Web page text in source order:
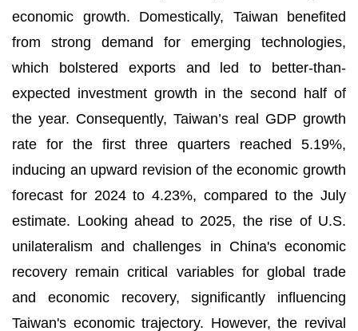
economic growth. Domestically, Taiwan benefited
from strong demand for emerging technologies,
which bolstered exports and led to better-than-
expected investment growth in the second half of
the year. Consequently, Taiwan’s real GDP growth
rate for the first three quarters reached 5.19%,
inducing an upward revision of the economic growth
forecast for 2024 to 4.23%, compared to the July
estimate. Looking ahead to 2025, the rise of U.S.
unilateralism and challenges in China's economic
recovery remain critical variables for global trade
and economic recovery, significantly influencing
Taiwan's economic trajectory. However, the revival